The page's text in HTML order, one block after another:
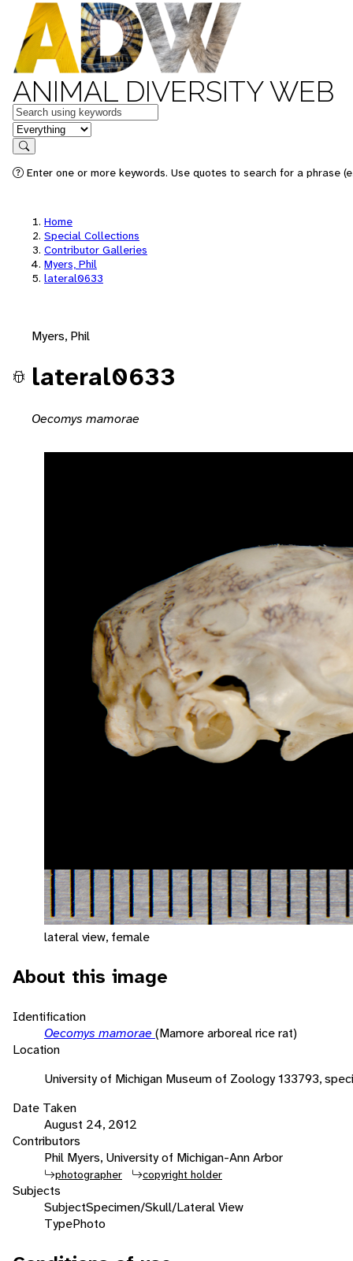
ANIMAL DIVERSITY WEB
Keywords
in feature
Search
Enter one or more keywords. Use quotes to search for a phrase
Home
Special Collections
Contributor Galleries
Myers, Phil
lateral0633
Myers, Phil
lateral0633
Oecomys mamorae
lateral view, female
About this image
Identification
Oecomys mamorae (Mamore arboreal rice rat)
Location
University of Michigan Museum of Zoology 133793,
Date Taken
August 24, 2012
Contributors
Phil Myers, University of Michigan-Ann Arbor
photographer copyright holder
Subjects
SubjectSpecimen/Skull/Lateral View
TypePhoto